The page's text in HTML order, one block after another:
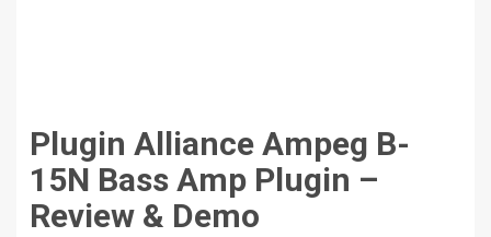
Plugin Alliance Ampeg B-
15N Bass Amp Plugin –
Review & Demo